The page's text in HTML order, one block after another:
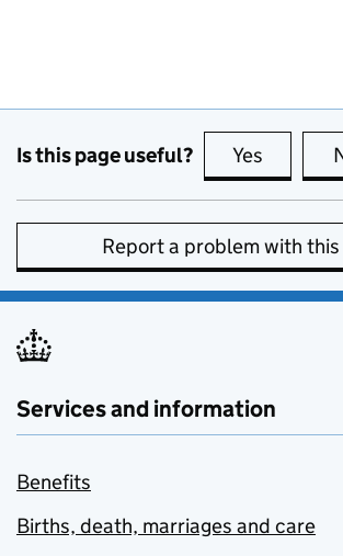
Is this page useful? Yes this
Report a problem with
Services and information
Benefits
Births, death, marriages and care